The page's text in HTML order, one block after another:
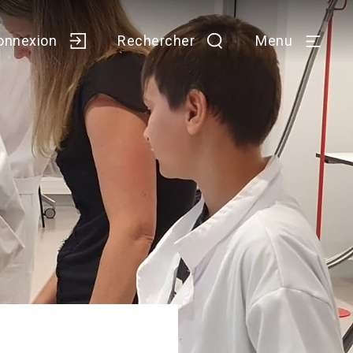
Rechercher Menu